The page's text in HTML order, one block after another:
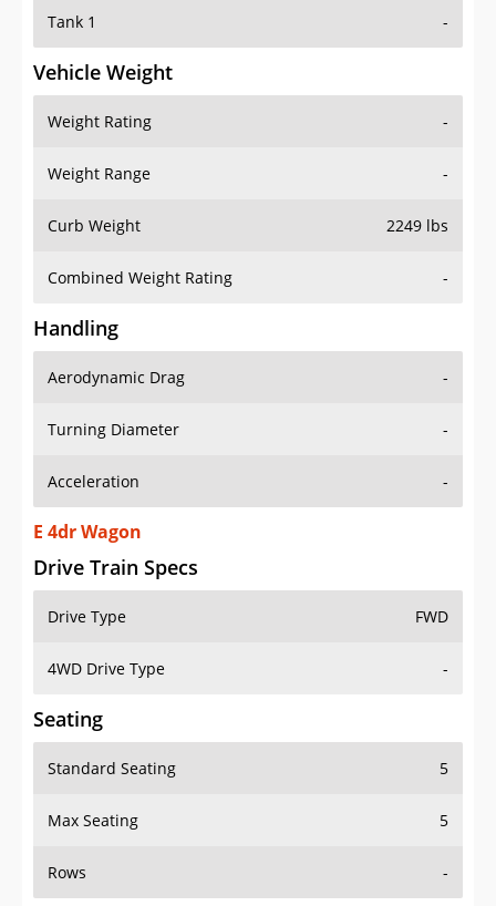
Tank 1 -
Vehicle Weight
Weight Rating -
Weight Range -
Curb Weight 2249 lbs
Combined Weight Rating -
Handling
Aerodynamic Drag -
Turning Diameter -
Acceleration -
E 4dr Wagon
Drive Train Specs
Drive Type FWD
4WD Drive Type -
Seating
Standard Seating 5
Max Seating 5
Rows -